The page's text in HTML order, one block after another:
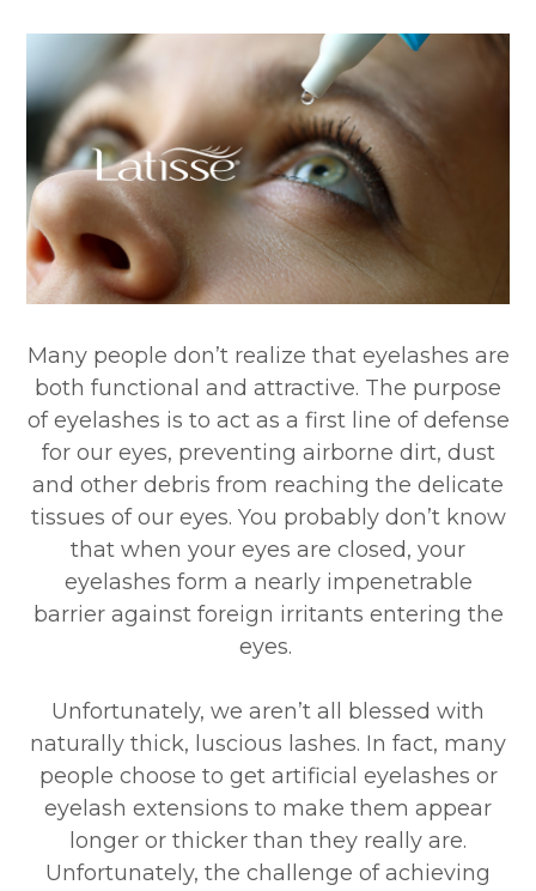
Many people don’t realize that eyelashes are
both functional and attractive. The purpose
of eyelashes is to act as a first line of defense
for our eyes, preventing airborne dirt, dust
and other debris from reaching the delicate
tissues of our eyes. You probably don’t know
that when your eyes are closed, your
eyelashes form a nearly impenetrable
barrier against foreign irritants entering the
eyes.
Unfortunately, we aren’t all blessed with
naturally thick, luscious lashes. In fact, many
people choose to get artificial eyelashes or
eyelash extensions to make them appear
longer or thicker than they really are.
Unfortunately, the challenge of achieving